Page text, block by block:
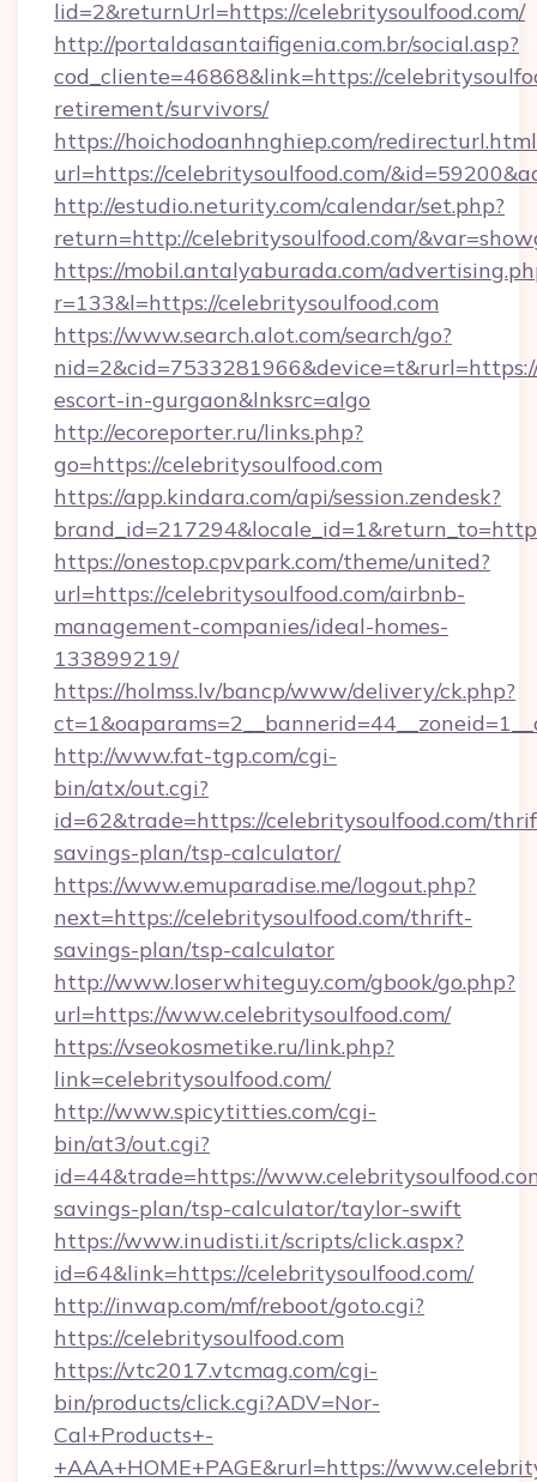
lid=2&returnUrl=https://celebritysoulfood.com/
http://portaldasantaifigenia.com.br/social.asp?
cod_cliente=46868&link=https://
retirement/survivors/
https://hoichodoanhnghiep.com/
url=https://celebritysoulfood.com/
http://estudio.neturity.com/calendar/set.php?
return=http://celebritysoulfood.com/
https://mobil.antalyaburada.com/
r=133&l=https://celebritysoulfood.com
https://www.search.alot.com/search/go?
escort-in-gurgaon&lnksrc=algo
http://ecoreporter.ru/links.php?
go=https://celebritysoulfood.com
https://app.kindara.com/api/session.zendesk?
https://onestop.cpvpark.com/theme/united?
url=https://celebritysoulfood.com/airbnb-
management-companies/ideal-homes-
133899219/
https://holmss.lv/bancp/www/delivery/ck.php?
http://www.fat-tgp.com/cgi-
bin/atx/out.cgi?
id=62&trade=https://celebritysoulfood.com/
savings-plan/tsp-calculator/
https://www.emuparadise.me/logout.php?
next=https://celebritysoulfood.com/thrift-
savings-plan/tsp-calculator
http://www.loserwhiteguy.com/gbook/go.php?
url=https://www.celebritysoulfood.com/
https://vseokosmetike.ru/link.php?
link=celebritysoulfood.com/
http://www.spicytitties.com/cgi-
bin/at3/out.cgi?
id=44&trade=https://
savings-plan/tsp-calculator/taylor-swift
https://www.inudisti.it/scripts/click.aspx?
id=64&link=https://celebritysoulfood.com/
http://inwap.com/mf/reboot/goto.cgi?
https://celebritysoulfood.com
https://vtc2017.vtcmag.com/cgi-
bin/products/click.cgi?ADV=Nor-
Cal+Products+-
+AAA+HOME+PAGE&rurl=https://